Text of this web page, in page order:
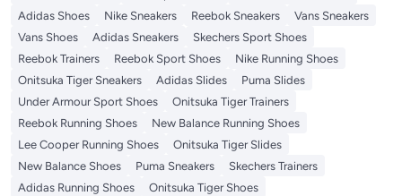
Adidas Shoes
Nike Sneakers Reebok Sneakers
Vans Sneakers
Vans Shoes
Adidas Sneakers
Skechers Sport Shoes
Reebok Trainers
Reebok Sport Shoes
Nike Running Shoes
Onitsuka Tiger Sneakers
Adidas Slides
Puma Slides
Under Armour Sport Shoes
Onitsuka Tiger Trainers
Reebok Running Shoes
New Balance Running Shoes
Lee Cooper Running Shoes
Onitsuka Tiger Slides
New Balance Shoes
Puma Sneakers
Skechers Trainers
Adidas Running Shoes
Onitsuka Tiger Shoes